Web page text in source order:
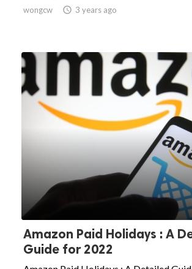
wongcw  3 years ago
Amazon Paid Holidays : A
Guide for 2022